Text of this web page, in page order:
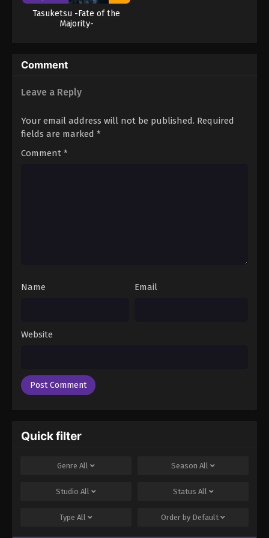
Tasuketsu -Fate of the
Majority-
Comment
Leave a Reply
Your email address will not be published. Required
fields are marked *
Comment *
Name Email
Website
Quick filter
Genre All Season All
Studio All Status All
Type All Order by Default